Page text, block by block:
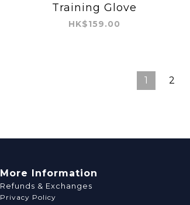
Training Glove
HK$159.00
1 2
More Information
Refunds & Exchanges
Privacy Policy